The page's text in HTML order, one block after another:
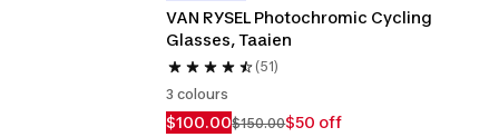
VAN RYSEL Photochromic Cycling
Glasses, Taaien
(51)
3 colours
$100.00$150.00$50 off